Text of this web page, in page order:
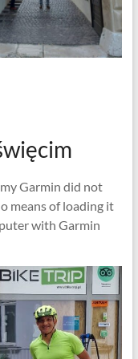
Garmin did not
means of loading it
with Garmin